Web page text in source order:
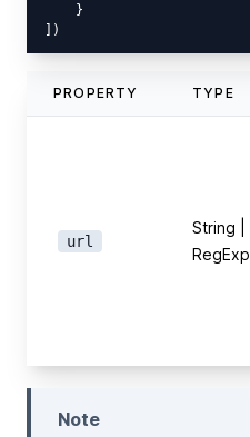
    }
PROPERTY TYPE
url
String |
RegExp
Note